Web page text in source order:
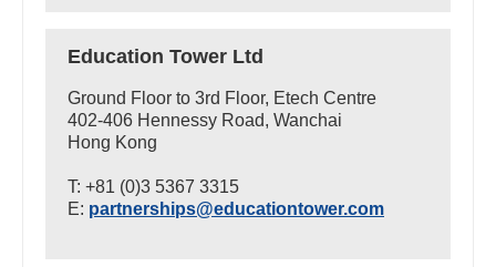
Education Tower Ltd
Ground Floor to 3rd Floor, Etech Centre
402-406 Hennessy Road, Wanchai
Hong Kong
T: +81 (0)3 5367 3315
E: partnerships@educationtower.com